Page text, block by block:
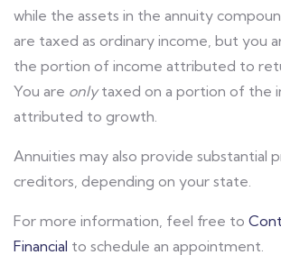
while the assets in the annuity
are taxed as ordinary income, but you
the portion of income attributed to
You are onlytaxed on a portion of the
attributed to growth.
Annuities may also provide substantial
creditors, depending on your state.
For more information, feel free to
Financial to schedule an appointment.